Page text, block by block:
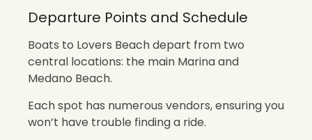
Departure Points and Schedule
Boats to Lovers Beach depart from two
central locations: the main Marina and
Medano Beach.
Each spot has numerous vendors, ensuring you
won’t have trouble finding a ride.